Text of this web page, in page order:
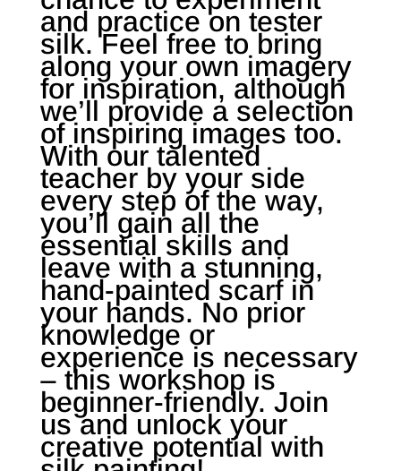
and practice on tester
silk. Feel free to bring
along your own imagery
for inspiration, although
we’ll provide a selection
of inspiring images too.
With our talented
teacher by your side
every step of the way,
you’ll gain all the
essential skills and
leave with a stunning,
hand-painted scarf in
your hands. No prior
knowledge or
experience is necessary
– this workshop is
beginner-friendly. Join
us and unlock your
creative potential with